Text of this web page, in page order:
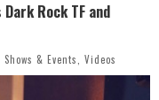
- EP 67Rock TF and
Shows & Events Videos